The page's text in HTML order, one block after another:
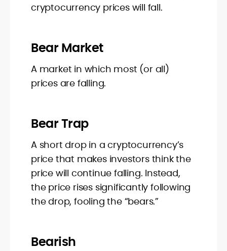
cryptocurrency prices will fall.
Bear Market
A market in which most (or all)
prices are falling.
Bear Trap
A short drop in a cryptocurrency’s
price that makes investors think the
price will continue falling. Instead,
the price rises significantly following
the drop, fooling the “bears.”
Bearish